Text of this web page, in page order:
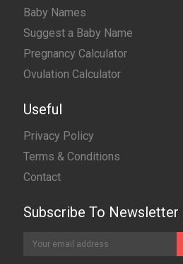
Baby Names
Suggest a Baby Name
Pregnancy Calculator
Ovulation Calculator
Useful
Privacy Policy
Terms & Conditions
Contact
Subscribe To Newsletter